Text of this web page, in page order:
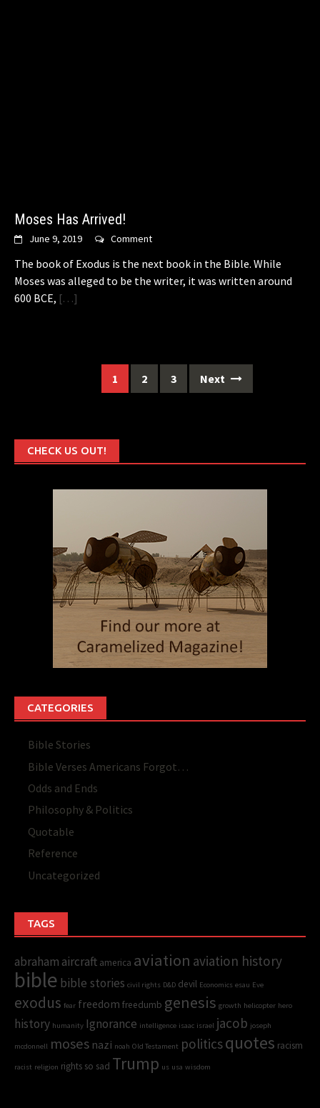
Moses Has Arrived!
June 9, 2019 Comment
The book of Exodus is the next book in the Bible. While
Moses was alleged to be the writer, it was written around
600 BCE, […]
1 2 3 Next
CHECK US OUT!
CATEGORIES
Bible Stories
Bible Verses Americans Forgot…
Odds and Ends
Philosophy & Politics
Quotable
Reference
Uncategorized
TAGS
abraham aircraft america aviation aviation history
bible bible stories civil rights D&D devil Economics esau Eve
exodus fear freedom freedumb genesis growth helicopter hero
history humanity Ignorance intelligence isaac israel jacob joseph
mcdonnell moses nazi noah Old Testament politicsquotes racism
racist religion rights so sad Trump us usa wisdom